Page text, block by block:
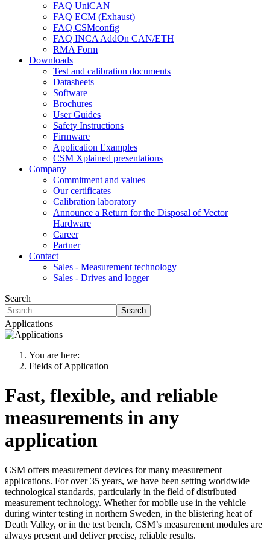
FAQ UniCAN
FAQ ECM (Exhaust)
FAQ CSMconfig
FAQ INCA AddOn CAN/ETH
RMA Form
Downloads
Test and calibration documents
Datasheets
Software
Brochures
User Guides
Safety Instructions
Firmware
Application Examples
CSM Xplained presentations
Company
Commitment and values
Our certificates
Calibration laboratory
Announce a Return for the Disposal of Vector
Hardware
Career
Partner
Contact
Sales - Measurement technology
Sales - Drives and logger
Search
Search
Applications
You are here:
Fields of Application
Fast, flexible, and reliable
measurements in any
application
CSM offers measurement devices for many measurement
applications. For over 35 years, we have been setting worldwide
technological standards, particularly in the field of distributed
measurement technology. Whether for mobile use in the vehicle
during winter testing in northern Sweden, in the blistering heat of
Death Valley, or in the test bench, CSM’s measurement modules are
always present and deliver precise, reliable results.